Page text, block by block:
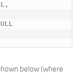
below (where